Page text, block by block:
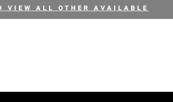
VIEW ALL OTHER AVAILABLE